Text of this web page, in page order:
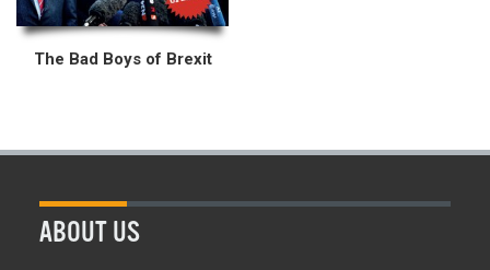
The Bad Boys of Brexit
ABOUT US